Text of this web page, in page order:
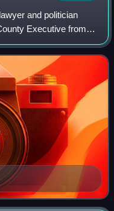
and politician
Executive from
Party, he was